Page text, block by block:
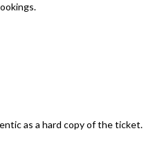
as a hard copy of the ticket.